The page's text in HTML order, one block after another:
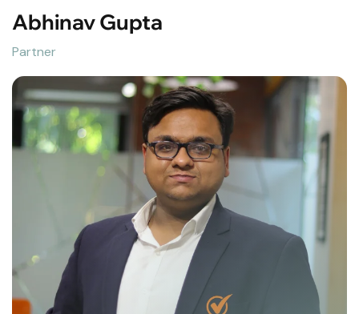
Abhinav Gupta
Partner